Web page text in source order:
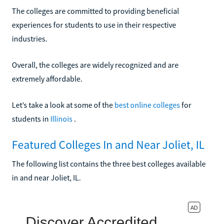
The colleges are committed to providing beneficial
experiences for students to use in their respective
industries.
Overall, the colleges are widely recognized and are
extremely affordable.
Let’s take a look at some of the best online collegesfor
students in Illinois .
Featured Colleges In and Near Joliet, IL
The following list contains the three best colleges available
in and near Joliet, IL.